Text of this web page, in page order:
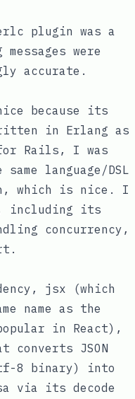
plugin was a
were
accurate.
because its
in Erlang as
Rails, I was
language/DSL
which is nice. I
including its
concurrency,
jsx (which
name as the
in React),
converts JSON
8 binary) into
via its decode